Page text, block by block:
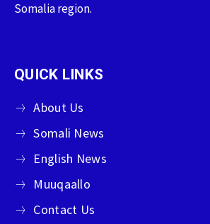
Somalia region.
QUICK LINKS
About Us
Somali News
English News
Muuqaallo
Contact Us